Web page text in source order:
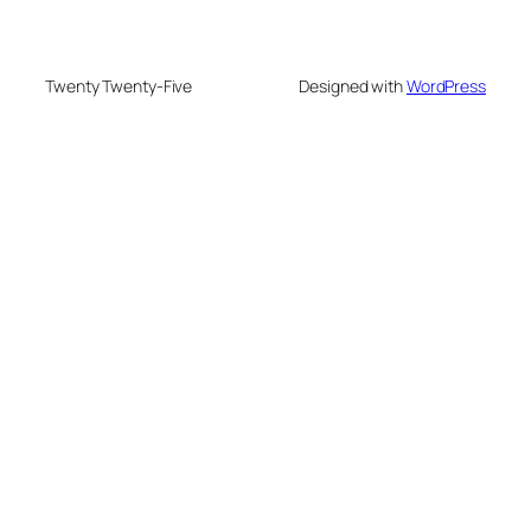
Twenty Twenty-Five Designed withWordPress